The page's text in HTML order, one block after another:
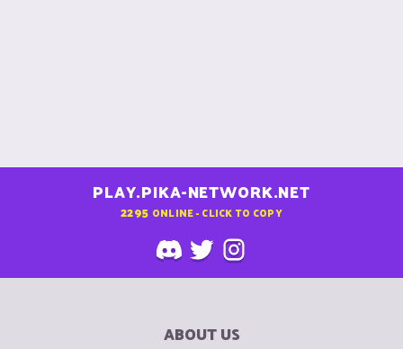
PLAY.PIKA-NETWORK.NET
2295 ONLINE - CLICK TO COPY
ABOUT US